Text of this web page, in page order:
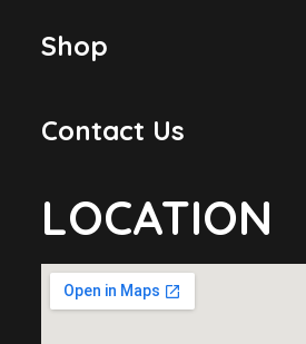
Shop
Contact Us
LOCATION